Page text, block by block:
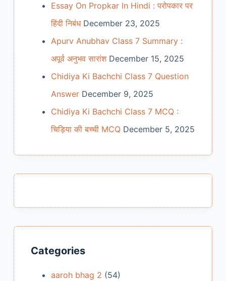
Essay On Propkar In Hindi : परोपकार पर
हिंदी निबंध December 23, 2025
Apurv Anubhav Class 7 Summary :
अपूर्व अनुभव सारांश December 15, 2025
Chidiya Ki Bachchi Class 7 Question
Answer December 9, 2025
Chidiya Ki Bachchi Class 7 MCQ :
चिड़िया की बच्ची MCQ December 5, 2025
Categories
aaroh bhag 2 (54)